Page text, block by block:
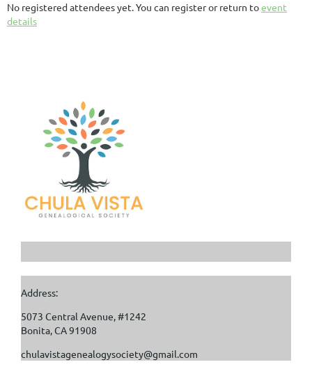
No registered attendees yet. You can register or return toevent
details
Address:
5073 Central Avenue, #1242
Bonita, CA 91908
chulavistagenealogysociety@gmail.com